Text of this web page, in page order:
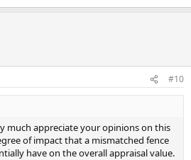
#10
much appreciate your opinions on this
of impact that a mismatched fence
have on the overall appraisal value.